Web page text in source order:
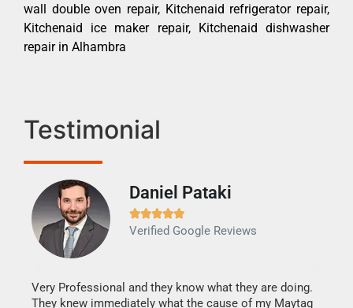
wall double oven repair, Kitchenaid refrigerator repair,
Kitchenaid ice maker repair, Kitchenaid dishwasher
repair in Alhambra
Testimonial
Daniel Pataki

Verified Google Reviews
Very Professional and they know what they are doing.
They knew immediately what the cause of my Maytag